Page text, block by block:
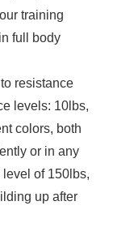
training
full body
resistance
levels: 10lbs,
colors, both
or in any
of 150lbs,
up after